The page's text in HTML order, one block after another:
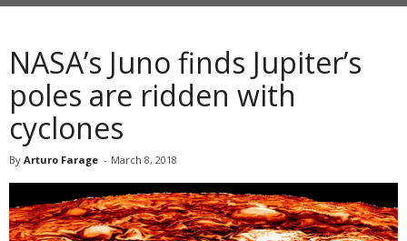
NASA’s Juno finds Jupiter’s
poles are ridden with
cyclones
By Arturo Farage - March 8, 2018